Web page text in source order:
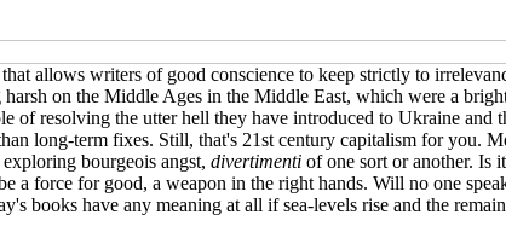
allows writers of good conscience to keep strictly to
on the Middle Ages in the Middle East, which were a
of resolving the utter hell they have introduced to Ukraine
long-term fixes. Still, that's 21st century capitalism for you.
bourgeois angst, divertimenti of one sort or another. Is
a force for good, a weapon in the right hands. Will no one
books have any meaning at all if sea-levels rise and the